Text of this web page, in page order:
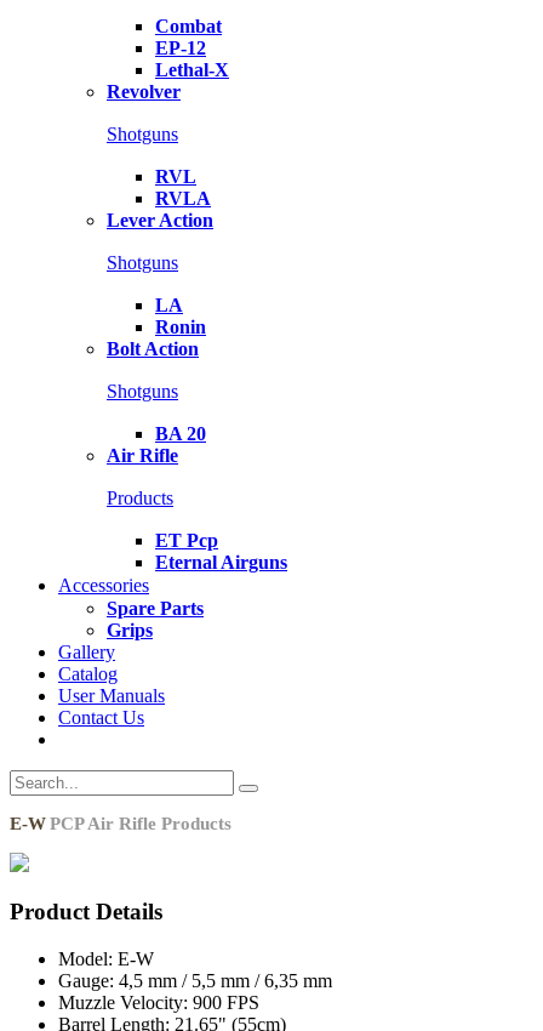
Combat
EP-12
Lethal-X
Revolver
Shotguns
RVL
RVLA
Lever Action
Shotguns
LA
Ronin
Bolt Action
Shotguns
BA 20
Air Rifle
Products
ET Pcp
Eternal Airguns
Accessories
Spare Parts
Grips
Gallery
Catalog
User Manuals
Contact Us
E-WPCP Air Rifle Products
Product Details
Model: E-W
Gauge: 4,5 mm / 5,5 mm / 6,35 mm
Muzzle Velocity: 900 FPS
Barrel Length: 21.65" (55cm)